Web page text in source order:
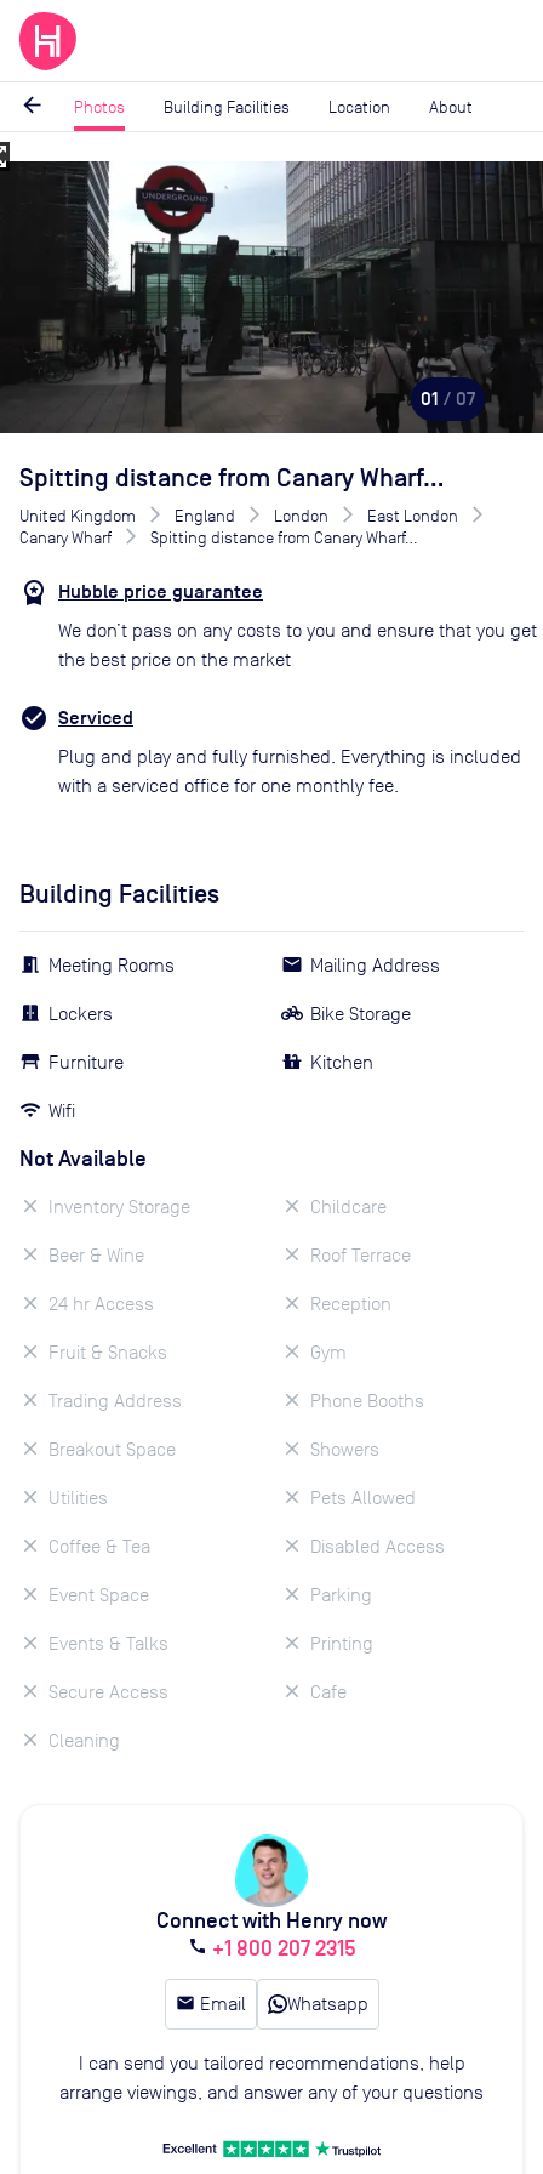
arrow_back Photos Building Facilities Location About
Image
01 / 07
Spitting distance from Canary Wharf...
United Kingdom England London
East London
Canary Wharf
Spitting distance from Canary Wharf...
Hubble price guarantee
We don’t pass on any costs to you and ensure that you get
the best price on the market
Serviced
Plug and play and fully furnished. Everything is included
with a serviced office for one monthly fee.
Building Facilities
Meeting Rooms
Lockers
Furniture
Wifi
Mailing Address
Bike Storage
Kitchen
Not Available
Inventory Storage
Beer & Wine
24 hr Access
Fruit & Snacks
Trading Address
Breakout Space
Utilities
Coffee & Tea
Event Space
Events & Talks
Secure Access
Cleaning
Childcare
Roof Terrace
Reception
Gym
Phone Booths
Showers
Pets Allowed
Disabled Access
Parking
Printing
Cafe
Connect with Henry now
call +1 800 207 2315
email Email Whatsapp
I can send you tailored recommendations, help
arrange viewings, and answer any of your questions